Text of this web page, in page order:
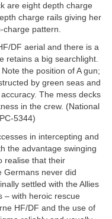
are eight depth charge
charge rails giving her
pattern.
DF aerial and there is a
retains a big searchlight.
the position of A gun;
by green seas and
The mess decks
in the crew. (National
5344)
in intercepting and
the advantage swinging
realise that their
Germans never did
settled with the Allies
– with heroic rescue
HF/DF and the use of